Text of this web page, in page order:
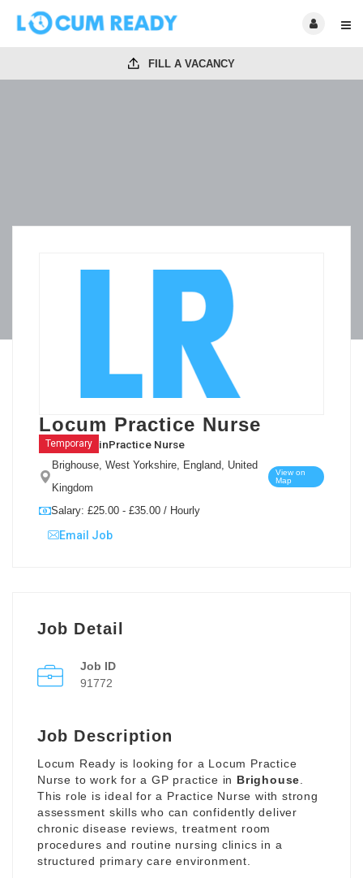
FILL A VACANCY
Locum Practice Nurse
Temporary inPractice Nurse
Brighouse, West Yorkshire, England, United
Kingdom
View on
Map
Salary: £25.00 - £35.00 / Hourly
Email Job
Job Detail
Job ID
91772
Job Description
Locum Ready is looking for a Locum Practice
Nurse to work for a GP practice in Brighouse
This role is ideal for a Practice Nurse with strong
assessment skills who can confidently deliver
chronic disease reviews, treatment room
procedures and routine nursing clinics in a
structured primary care environment.